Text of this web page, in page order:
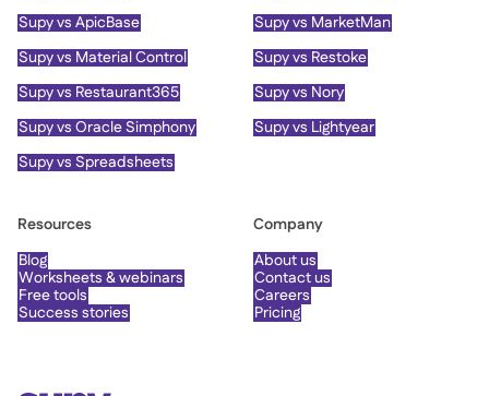
Supy vs ApicBase
Supy vs MarketMan
Supy vs Material Control
Supy vs Restoke
Supy vs Restaurant365
Supy vs Nory
Supy vs Oracle Simphony
Supy vs Lightyear
Supy vs Spreadsheets
Resources
Blog
Worksheets & webinars
Free tools
Success stories
Company
About us
Contact us
Careers
Pricing